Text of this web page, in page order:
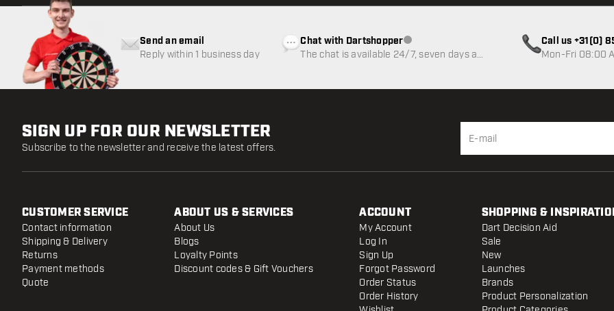
Send an email
Reply within 1 business day
Chat with DartshopperCustomer service not available
The chat is available 24/7, seven days a
Call us +31(0)
Mon-Fri 08:00
SIGN UP FOR OUR NEWSLETTER
Subscribe to the newsletter and receive the latest offers.
CUSTOMER SERVICE
Contact information
Shipping & Delivery
Returns
Payment methods
Quote
ABOUT US & SERVICES
About Us
Blogs
Loyalty Points
Discount codes & Gift Vouchers
ACCOUNT
My Account
Log In
Sign Up
Forgot Password
Order Status
Order History
SHOPPING &
Dart Decision Aid
Sale
New
Launches
Brands
Product Personalization